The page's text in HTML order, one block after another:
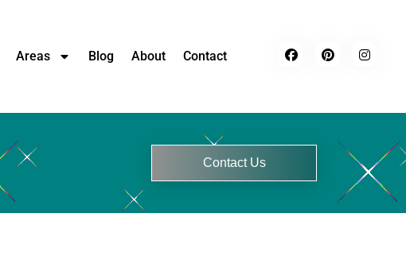
Areas Blog About Contact
Contact Us